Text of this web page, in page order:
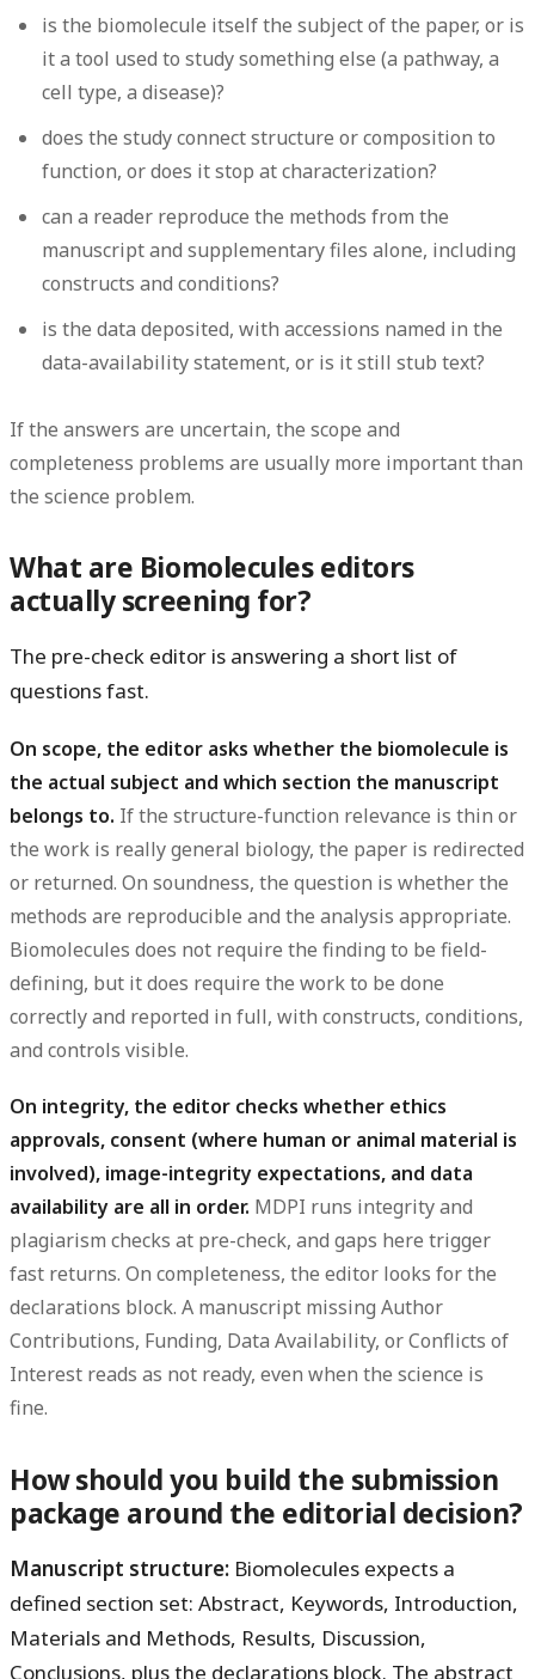
is the biomolecule itself the subject of the paper, or is
it a tool used to study something else (a pathway, a
cell type, a disease)?
does the study connect structure or composition to
function, or does it stop at characterization?
can a reader reproduce the methods from the
manuscript and supplementary files alone, including
constructs and conditions?
is the data deposited, with accessions named in the
data-availability statement, or is it still stub text?
If the answers are uncertain, the scope and
completeness problems are usually more important than
the science problem.
What are Biomolecules editors
actually screening for?
The pre-check editor is answering a short list of
questions fast.
On scope, the editor asks whether the biomolecule is
the actual subject and which section the manuscript
belongs to. If the structure-function relevance is thin or
the work is really general biology, the paper is redirected
or returned. On soundness, the question is whether the
methods are reproducible and the analysis appropriate.
Biomolecules does not require the finding to be field-
defining, but it does require the work to be done
correctly and reported in full, with constructs, conditions,
and controls visible.
On integrity, the editor checks whether ethics
approvals, consent (where human or animal material is
involved), image-integrity expectations, and data
availability are all in order. MDPI runs integrity and
plagiarism checks at pre-check, and gaps here trigger
fast returns. On completeness, the editor looks for the
declarations block. A manuscript missing Author
Contributions, Funding, Data Availability, or Conflicts of
Interest reads as not ready, even when the science is
fine.
How should you build the submission
package around the editorial decision?
Manuscript structure: Biomolecules expects a
defined section set: Abstract, Keywords, Introduction,
Materials and Methods, Results, Discussion,
Conclusions, plus the declarations block. The abstract